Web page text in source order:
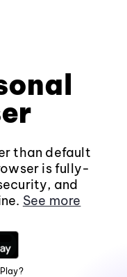
than default
is fully-
and
See more